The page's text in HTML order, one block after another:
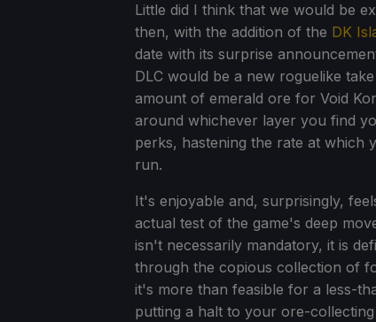
Little did I think that we would be
then, with the addition of the DK
date with its surprise
DLC would be a new roguelike
amount of emerald ore for Void
around whichever layer you find
perks, hastening the rate at which
run.
It's enjoyable and, surprisingly,
actual test of the game's deep
isn't necessarily mandatory, it is
through the copious collection of
it's more than feasible for a less-
putting a halt to your ore-